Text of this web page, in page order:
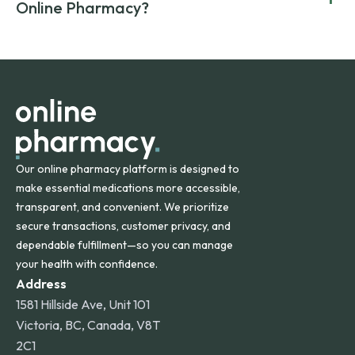
compromising on safety or quality.
and filled by trusted, accredited pharmacies to ensure
Online Pharmacy?
orders within the contiguous U.S., while additional fees may
Our online pharmacy platform is designed to
make essential medications more accessible,
transparent, and convenient. We prioritize
secure transactions, customer privacy, and
dependable fulfillment—so you can manage
your health with confidence.
Address
1581 Hillside Ave, Unit 101
Victoria, BC, Canada, V8T
2C1